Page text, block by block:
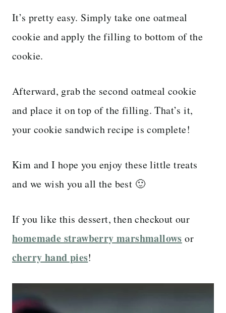
It’s pretty easy. Simply take one oatmeal
cookie and apply the filling to bottom of the
cookie.
Afterward, grab the second oatmeal cookie
and place it on top of the filling. That’s it,
your cookie sandwich recipe is complete!
Kim and I hope you enjoy these little treats
and we wish you all the best 🙂
If you like this dessert, then checkout our
homemade strawberry marshmallows or
cherry hand pies!